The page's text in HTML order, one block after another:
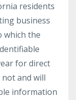
residents
business
which the
for direct
and will
information